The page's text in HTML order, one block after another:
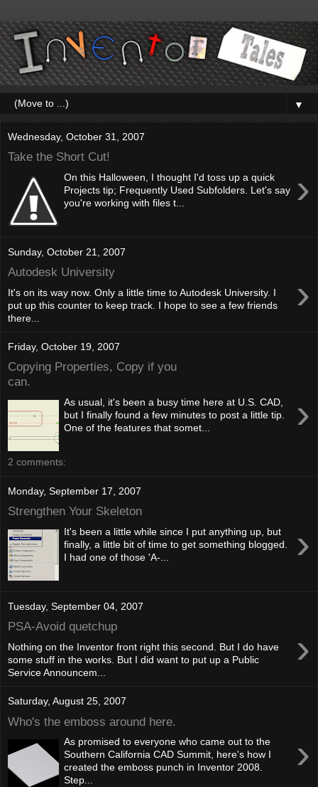
▼
Wednesday, October 31, 2007
Take the Short Cut!
›
On this Halloween, I thought I'd toss up a quick
Projects tip; Frequently Used Subfolders. Let's say
you're working with files t...
Sunday, October 21, 2007
Autodesk University ›
It's on its way now. Only a little time to Autodesk University. I
put up this counter to keep track. I hope to see a few friends
there...
Friday, October 19, 2007
Copying Properties, Copy if you
can.
›
As usual, it's been a busy time here at U.S. CAD,
but I finally found a few minutes to post a little tip.
One of the features that somet...
2 comments:
Monday, September 17, 2007
Strengthen Your Skeleton
›
It's been a little while since I put anything up, but
finally, a little bit of time to get something blogged.
I had one of those 'A-...
Tuesday, September 04, 2007
PSA-Avoid quetchup ›
Nothing on the Inventor front right this second. But I do have
some stuff in the works. But I did want to put up a Public
Service Announcem...
Saturday, August 25, 2007
Who's the emboss around here.
›
As promised to everyone who came out to the
Southern California CAD Summit, here's how I
created the emboss punch in Inventor 2008.
Step...